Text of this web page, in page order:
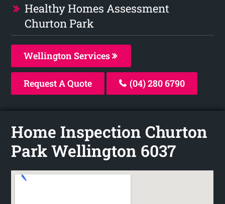
Healthy Homes Assessment
Churton Park
Wellington Services
Request A Quote (04) 280 6790
Home Inspection Churton
Park Wellington 6037